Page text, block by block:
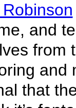
and
from
and
that